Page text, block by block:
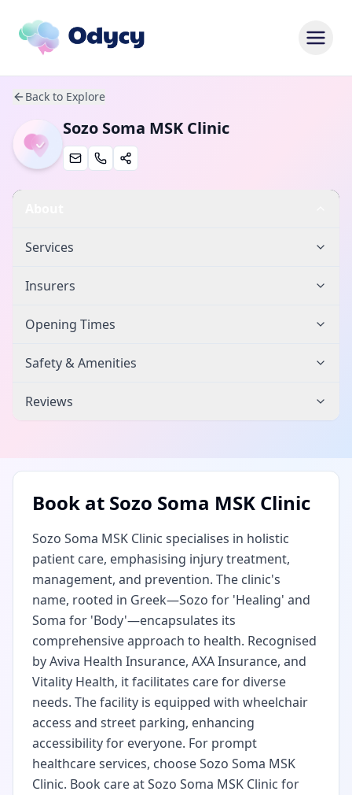
Back to Explore
Sozo Soma MSK Clinic
Services
Insurers
Opening Times
Safety & Amenities
Reviews
Book at Sozo Soma MSK Clinic
Sozo Soma MSK Clinic specialises in holistic
patient care, emphasising injury treatment,
management, and prevention. The clinic's
name, rooted in Greek—Sozo for 'Healing' and
Soma for 'Body'—encapsulates its
comprehensive approach to health. Recognised
by Aviva Health Insurance, AXA Insurance, and
Vitality Health, it facilitates care for diverse
needs. The facility is equipped with wheelchair
access and street parking, enhancing
accessibility for everyone. For prompt
healthcare services, choose Sozo Soma MSK
Clinic. Book care at Sozo Soma MSK Clinic for